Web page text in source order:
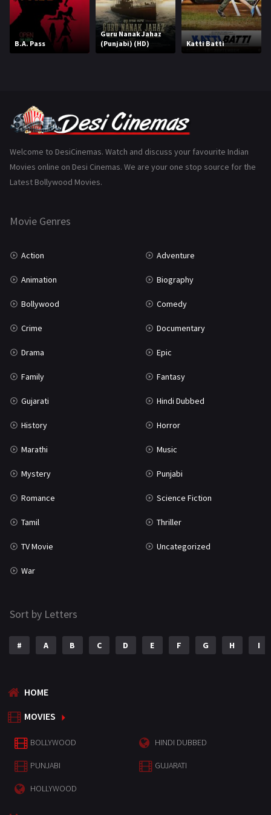
Horror 181
Marathi 161
Music
Romance
Science Fiction
Tamil 3
TV Movie
B.A. Pass
Guru Nanak Jahaz
(Punjabi) (HD)
Katti Batti
Welcome to DesiCinemas. Watch and discuss your favourite Indian
Movies online on Desi Cinemas. We are your one stop source for the
Latest Bollywood Movies.
Movie Genres
Action Adventure
Animation Biography
Bollywood Comedy
Crime Documentary
Drama Epic
Family Fantasy
Gujarati Hindi Dubbed
History Horror
Marathi Music
Mystery Punjabi
Romance Science Fiction
Tamil Thriller
TV Movie Uncategorized
War
Sort by Letters
# A B C D E F G H I
HOME
MOVIES
BOLLYWOOD HINDI DUBBED
PUNJABI GUJARATI
HOLLYWOOD